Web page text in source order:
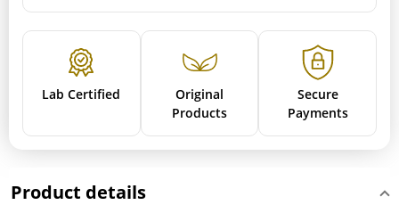
Lab Certified
Original
Products
Secure
Payments
Product details